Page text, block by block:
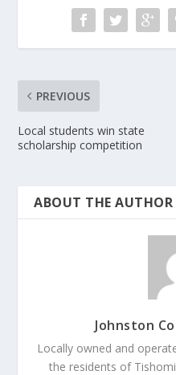
PREVIOUS
Local students win state
scholarship competition
ABOUT THE AUTHOR
Johnston
Locally owned and
the residents of